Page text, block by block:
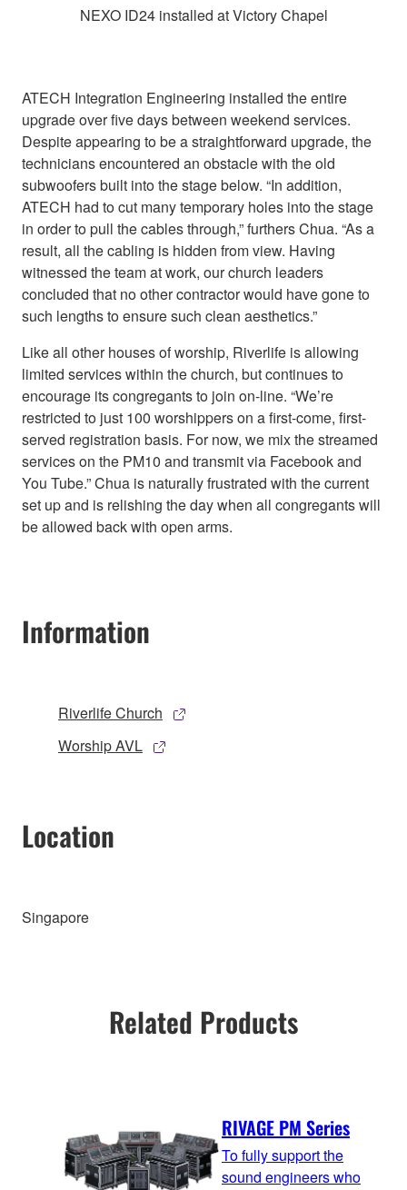
NEXO ID24 installed at Victory Chapel
ATECH Integration Engineering installed the entire
upgrade over five days between weekend services.
Despite appearing to be a straightforward upgrade, the
technicians encountered an obstacle with the old
subwoofers built into the stage below. “In addition,
ATECH had to cut many temporary holes into the stage
in order to pull the cables through,” furthers Chua. “As a
result, all the cabling is hidden from view. Having
witnessed the team at work, our church leaders
concluded that no other contractor would have gone to
such lengths to ensure such clean aesthetics.”
Like all other houses of worship, Riverlife is allowing
limited services within the church, but continues to
encourage its congregants to join on-line. “We’re
restricted to just 100 worshippers on a first-come, first-
served registration basis. For now, we mix the streamed
services on the PM10 and transmit via Facebook and
You Tube.” Chua is naturally frustrated with the current
set up and is relishing the day when all congregants will
be allowed back with open arms.
Information
Riverlife Church
Worship AVL
Location
Singapore
Related Products
RIVAGE PM Series
To fully support the
sound engineers who